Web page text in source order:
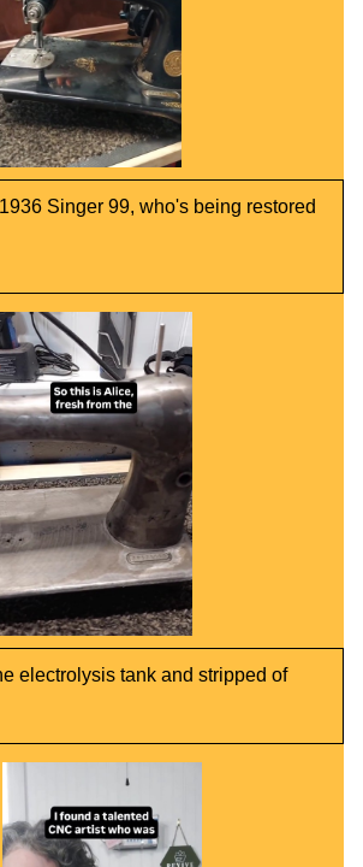
Singer 99, who's being restored
electrolysis tank and stripped of